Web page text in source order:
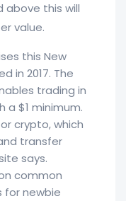
above this will
value.
this New
in 2017. The
trading in
a $1 minimum.
crypto, which
transfer
says.
common
for newbie